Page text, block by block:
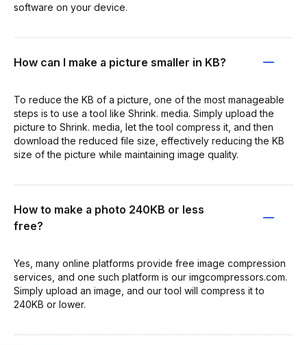
software on your device.
How can I make a picture smaller in KB?
To reduce the KB of a picture, one of the most manageable
steps is to use a tool like Shrink. media. Simply upload the
picture to Shrink. media, let the tool compress it, and then
download the reduced file size, effectively reducing the KB
size of the picture while maintaining image quality.
How to make a photo 240KB or less
free?
Yes, many online platforms provide free image compression
services, and one such platform is our imgcompressors.com.
Simply upload an image, and our tool will compress it to
240KB or lower.